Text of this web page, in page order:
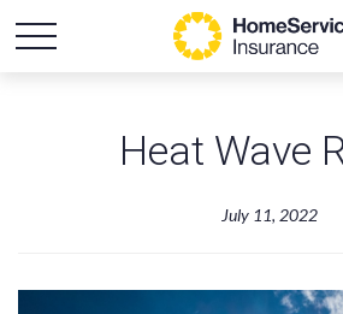
Heat Wave
July 11, 2022